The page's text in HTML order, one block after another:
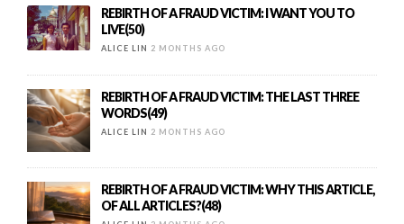
REBIRTH OF A FRAUD VICTIM: I WANT YOU TO
LIVE(50)
ALICE LIN 2 MONTHS AGO
REBIRTH OF A FRAUD VICTIM: THE LAST THREE
WORDS(49)
ALICE LIN 2 MONTHS AGO
REBIRTH OF A FRAUD VICTIM: WHY THIS ARTICLE,
OF ALL ARTICLES?(48)